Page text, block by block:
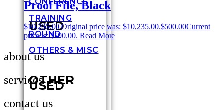
USED
OTHER
TRAINING
ROUND
OTHERS & MISC
USED
Proof File, Black
$10,235.00 Original price was: $10,235.00.$500.00Current
price is: $500.00. Read More
about us
services
contact us